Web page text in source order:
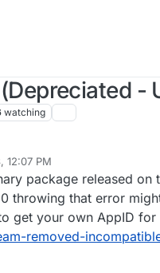
-
watching
12:07 PM
Feb 2, 2018, 6:07 AM
package released on
throwing that error
get your own AppID
removed-